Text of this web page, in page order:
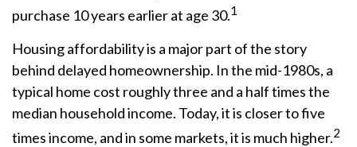
purchase 10 years earlier at age 30.1
Housing affordability is a major part of the story
behind delayed homeownership. In the mid-1980s, a
typical home cost roughly three and a half times the
median household income. Today, it is closer to five
times income, and in some markets, it is much higher.2